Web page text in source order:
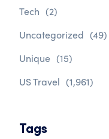
Tech (2)
Uncategorized (49)
Unique (15)
US Travel (1,961)
Tags